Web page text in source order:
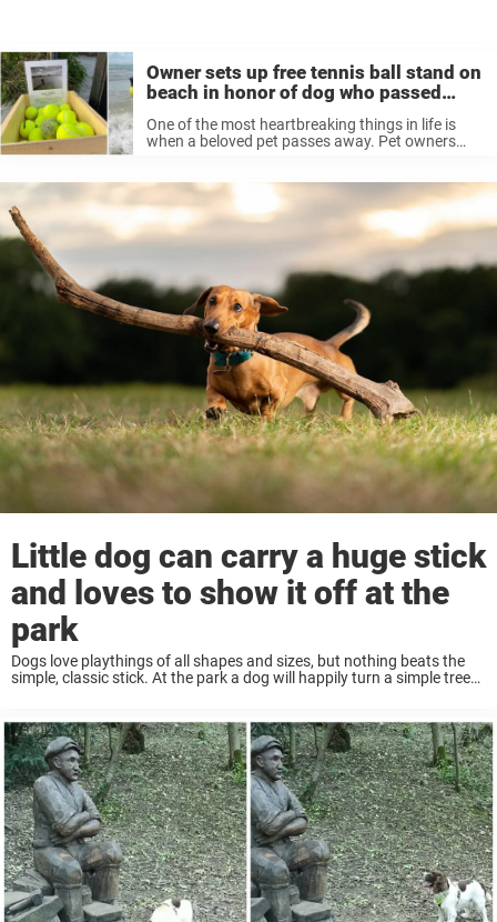
Owner sets up free tennis ball stand on
beach in honor of dog who passed
One of the most heartbreaking things in life is
when a beloved pet passes away. Pet owners
times ...
Little dog can carry a huge stick
and loves to show it off at the
park
Dogs love playthings of all shapes and sizes, but nothing beats the
simple, classic stick. At the park a dog will happily turn a simple tree